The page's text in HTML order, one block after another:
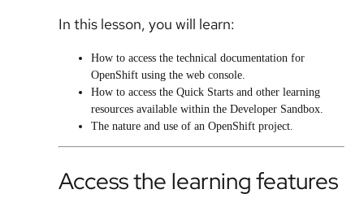
In this lesson, you will learn:
How to access the technical documentation for
OpenShift using the web console.
How to access the Quick Starts and other learning
resources available within the Developer Sandbox.
The nature and use of an OpenShift project.
Access the learning features